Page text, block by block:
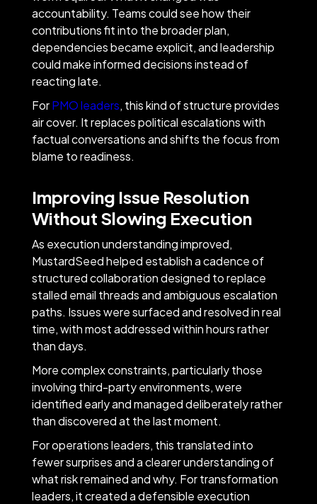
accountability. Teams could see how their
contributions fit into the broader plan,
dependencies became explicit, and leadership
could make informed decisions instead of
reacting late.
ForPMO leaders, this kind of structure provides
air cover. It replaces political escalations with
factual conversations and shifts the focus from
blame to readiness.
Improving Issue Resolution
Without Slowing Execution
As execution understanding improved,
MustardSeed helped establish a cadence of
structured collaboration designed to replace
stalled email threads and ambiguous escalation
paths. Issues were surfaced and resolved in real
time, with most addressed within hours rather
than days.
More complex constraints, particularly those
involving third-party environments, were
identified early and managed deliberately rather
than discovered at the last moment.
For operations leaders, this translated into
fewer surprises and a clearer understanding of
what risk remained and why. For transformation
leaders, it created a defensible execution